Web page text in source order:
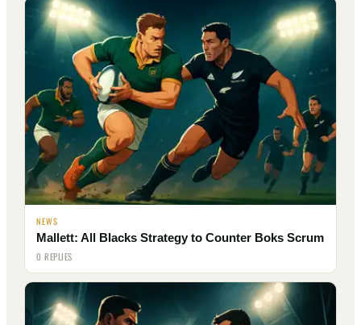
NEWS
Mallett: All Blacks Strategy to Counter Boks Scrum
0 REPLIES